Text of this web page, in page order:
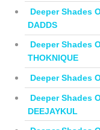
Deeper Shades
DADDS
Deeper Shades
THOKNIQUE
Deeper Shades
Deeper Shades
DEEJAYKUL